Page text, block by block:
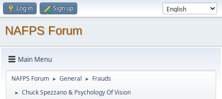
Log in Sign up
NAFPS Forum
Main Menu
NAFPS Forum ► General ► Frauds
► Chuck Spezzano & Psychology Of Vision